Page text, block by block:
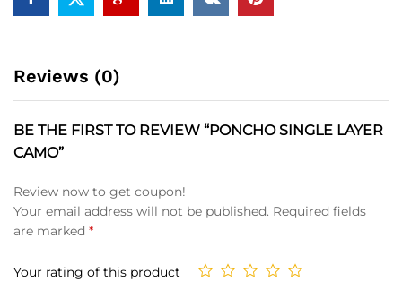
Reviews (0)
BE THE FIRST TO REVIEW “PONCHO SINGLE LAYER
CAMO”
Review now to get coupon!
Your email address will not be published. Required fields
are marked *
Your rating of this product